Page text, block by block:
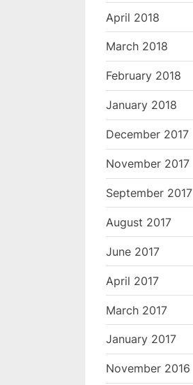
April 2018
March 2018
February 2018
January 2018
December 2017
November 2017
September 2017
August 2017
June 2017
April 2017
March 2017
January 2017
November 2016